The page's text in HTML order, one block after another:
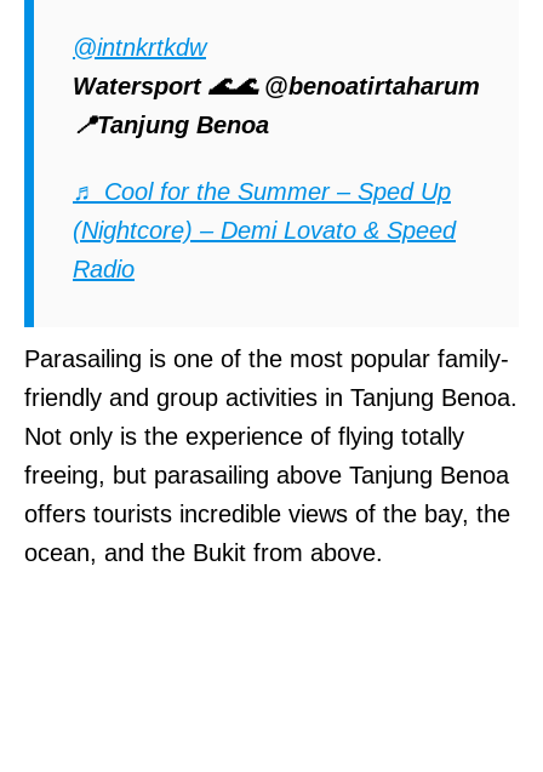
@intnkrtkdw
Watersport 🌊🌊 @benoatirtaharum
📍Tanjung Benoa
♬ Cool for the Summer – Sped Up
(Nightcore) – Demi Lovato & Speed
Radio
Parasailing is one of the most popular family-
friendly and group activities in Tanjung Benoa.
Not only is the experience of flying totally
freeing, but parasailing above Tanjung Benoa
offers tourists incredible views of the bay, the
ocean, and the Bukit from above.